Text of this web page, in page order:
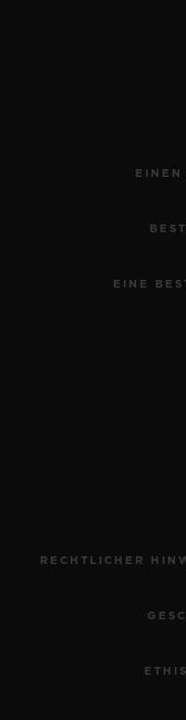
EINEN
EINE
RECHTLICHER